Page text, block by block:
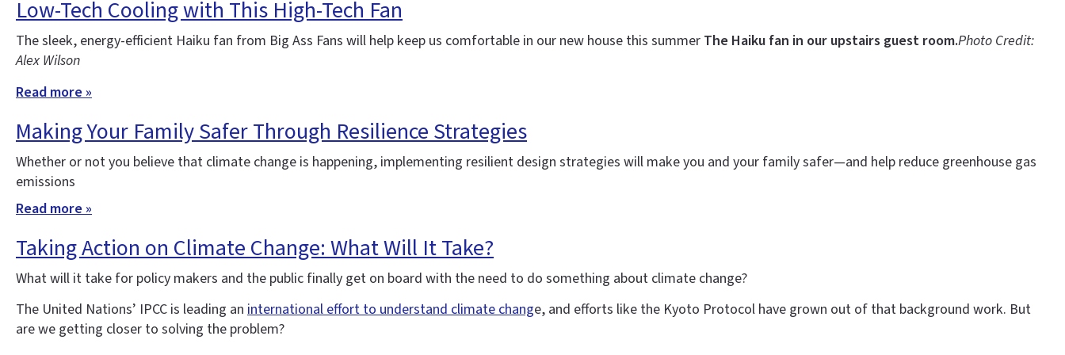
Low-Tech Cooling with This High-Tech Fan
The sleek, energy-efficient Haiku fan from Big Ass Fans will help keep us comfortable in our new house this summer The Haiku fan in our upstairs guest room.Photo Credit:
Alex Wilson
Read more »
Making Your Family Safer Through Resilience Strategies
Whether or not you believe that climate change is happening, implementing resilient design strategies will make you and your family safer—and help reduce greenhouse gas
emissions
Read more »
Taking Action on Climate Change: What Will It Take?
What will it take for policy makers and the public finally get on board with the need to do something about climate change?
The United Nations’ IPCC is leading an international effort to understand climate change, and efforts like the Kyoto Protocol have grown out of that background work. But
are we getting closer to solving the problem?